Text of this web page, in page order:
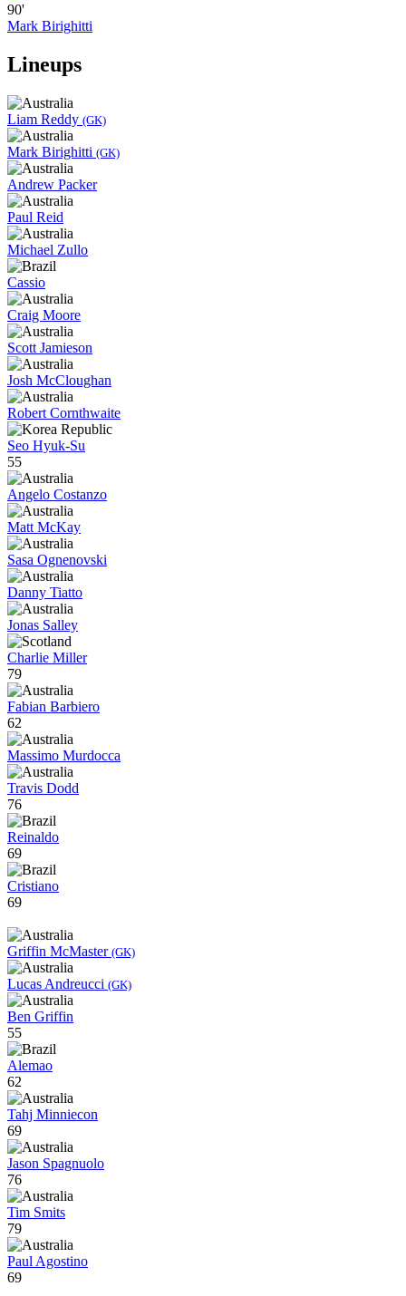
90'
Mark Birighitti
Lineups
Liam Reddy (GK)
Mark Birighitti (GK)
Andrew Packer
Paul Reid
Michael Zullo
Cassio
Craig Moore
Scott Jamieson
Josh McCloughan
Robert Cornthwaite
Seo Hyuk-Su
55
Angelo Costanzo
Matt McKay
Sasa Ognenovski
Danny Tiatto
Jonas Salley
Charlie Miller
79
Fabian Barbiero
62
Massimo Murdocca
Travis Dodd
76
Reinaldo
69
Cristiano
69
Griffin McMaster (GK)
Lucas Andreucci (GK)
Ben Griffin
55
Alemao
62
Tahj Minniecon
69
Jason Spagnuolo
76
Tim Smits
79
Paul Agostino
69